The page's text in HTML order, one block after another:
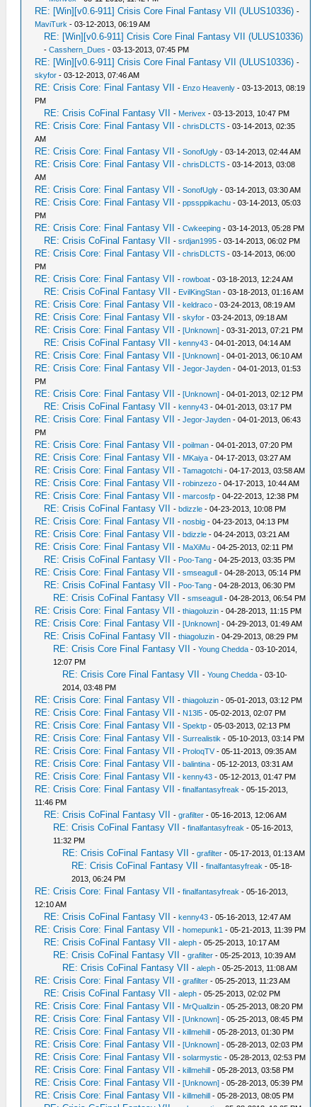
RE: [Win][v0.6-911] Crisis Core Final Fantasy VII (ULUS10336) -
MaviTurk - 03-12-2013, 06:19 AM
RE: [Win][v0.6-911] Crisis Core Final Fantasy VII (ULUS10336)
-Casshern_Dues - 03-13-2013, 07:45 PM
RE: [Win][v0.6-911] Crisis Core Final Fantasy VII (ULUS10336) -
skyfor - 03-12-2013, 07:46 AM
RE: Crisis Core: Final Fantasy VII - Enzo Heavenly - 03-13-2013, 08:19
PM
RE: Crisis CoFinal Fantasy VII - Merivex - 03-13-2013, 10:47 PM
RE: Crisis Core: Final Fantasy VII -chrisDLCTS - 03-14-2013, 02:35
AM
RE: Crisis Core: Final Fantasy VII -SonofUgly - 03-14-2013, 02:44 AM
RE: Crisis Core: Final Fantasy VII -chrisDLCTS - 03-14-2013, 03:08
AM
RE: Crisis Core: Final Fantasy VII -SonofUgly - 03-14-2013, 03:30 AM
RE: Crisis Core: Final Fantasy VII -ppssppikachu - 03-14-2013, 05:03
PM
RE: Crisis Core: Final Fantasy VII -Cwkeeping - 03-14-2013, 05:28 PM
RE: Crisis CoFinal Fantasy VII -srdjan1995 - 03-14-2013, 06:02 PM
RE: Crisis Core: Final Fantasy VII -chrisDLCTS - 03-14-2013, 06:00
PM
RE: Crisis Core: Final Fantasy VII -rowboat - 03-18-2013, 12:24 AM
RE: Crisis CoFinal Fantasy VII - EvilKingStan - 03-18-2013, 01:16 AM
RE: Crisis Core: Final Fantasy VII -keldraco - 03-24-2013, 08:19 AM
RE: Crisis Core: Final Fantasy VII -skyfor - 03-24-2013, 09:18 AM
RE: Crisis Core: Final Fantasy VII -[Unknown] - 03-31-2013, 07:21 PM
RE: Crisis CoFinal Fantasy VII -kenny43 - 04-01-2013, 04:14 AM
RE: Crisis Core: Final Fantasy VII -[Unknown] - 04-01-2013, 06:10 AM
RE: Crisis Core: Final Fantasy VII -Jegor-Jayden - 04-01-2013, 01:53
PM
RE: Crisis Core: Final Fantasy VII -[Unknown] - 04-01-2013, 02:12 PM
RE: Crisis CoFinal Fantasy VII -kenny43 - 04-01-2013, 03:17 PM
RE: Crisis Core: Final Fantasy VII -Jegor-Jayden - 04-01-2013, 06:43
PM
RE: Crisis Core: Final Fantasy VII -poilman - 04-01-2013, 07:20 PM
RE: Crisis Core: Final Fantasy VII - MKaiya - 04-17-2013, 03:27 AM
RE: Crisis Core: Final Fantasy VII -Tamagotchi - 04-17-2013, 03:58 AM
RE: Crisis Core: Final Fantasy VII -robinzezo - 04-17-2013, 10:44 AM
RE: Crisis Core: Final Fantasy VII -marcosfp - 04-22-2013, 12:38 PM
RE: Crisis CoFinal Fantasy VII -bdizzle - 04-23-2013, 10:08 PM
RE: Crisis Core: Final Fantasy VII -nosbig - 04-23-2013, 04:13 PM
RE: Crisis Core: Final Fantasy VII -bdizzle - 04-24-2013, 03:21 AM
RE: Crisis Core: Final Fantasy VII - MaXiMu - 04-25-2013, 02:11 PM
RE: Crisis CoFinal Fantasy VII - Poo-Tang - 04-25-2013, 03:35 PM
RE: Crisis Core: Final Fantasy VII -smseagull - 04-28-2013, 05:14 PM
RE: Crisis CoFinal Fantasy VII - Poo-Tang - 04-28-2013, 06:30 PM
RE: Crisis CoFinal Fantasy VII -smseagull - 04-28-2013, 06:54 PM
RE: Crisis Core: Final Fantasy VII -thiagoluzin - 04-28-2013, 11:15 PM
RE: Crisis Core: Final Fantasy VII -[Unknown] - 04-29-2013, 01:49 AM
RE: Crisis CoFinal Fantasy VII -thiagoluzin - 04-29-2013, 08:29 PM
RE: Crisis Core Final Fantasy VII -Young Chedda - 03-10-2014,
12:07 PM
RE: Crisis Core Final Fantasy VII -Young Chedda - 03-10-
2014, 03:48 PM
RE: Crisis Core: Final Fantasy VII -thiagoluzin - 05-01-2013, 03:12 PM
RE: Crisis Core: Final Fantasy VII - N13l5 - 05-02-2013, 02:07 PM
RE: Crisis Core: Final Fantasy VII -Spektp - 05-03-2013, 02:13 PM
RE: Crisis Core: Final Fantasy VII -Surrealistik - 05-10-2013, 03:14 PM
RE: Crisis Core: Final Fantasy VII - ProloqTV- 05-11-2013, 09:35 AM
RE: Crisis Core: Final Fantasy VII -balintina - 05-12-2013, 03:31 AM
RE: Crisis Core: Final Fantasy VII -kenny43 - 05-12-2013, 01:47 PM
RE: Crisis Core: Final Fantasy VII -finalfantasyfreak - 05-15-2013,
11:46 PM
RE: Crisis CoFinal Fantasy VII -grafilter - 05-16-2013, 12:06 AM
RE: Crisis CoFinal Fantasy VII -finalfantasyfreak - 05-16-2013,
11:32 PM
RE: Crisis CoFinal Fantasy VII -grafilter - 05-17-2013, 01:13 AM
RE: Crisis CoFinal Fantasy VII -finalfantasyfreak - 05-18-
2013, 06:24 PM
RE: Crisis Core: Final Fantasy VII -finalfantasyfreak - 05-16-2013,
12:10 AM
RE: Crisis CoFinal Fantasy VII -kenny43 - 05-16-2013, 12:47 AM
RE: Crisis Core: Final Fantasy VII -homepunk1 - 05-21-2013, 11:39 PM
RE: Crisis CoFinal Fantasy VII -aleph - 05-25-2013, 10:17 AM
RE: Crisis CoFinal Fantasy VII -grafilter - 05-25-2013, 10:39 AM
RE: Crisis CoFinal Fantasy VII -aleph - 05-25-2013, 11:08 AM
RE: Crisis Core: Final Fantasy VII -grafilter - 05-25-2013, 11:23 AM
RE: Crisis CoFinal Fantasy VII -aleph - 05-25-2013, 02:02 PM
RE: Crisis Core: Final Fantasy VII - MrQuallzin - 05-25-2013, 08:20 PM
RE: Crisis Core: Final Fantasy VII -[Unknown] - 05-25-2013, 08:45 PM
RE: Crisis Core: Final Fantasy VII -killmehill - 05-28-2013, 01:30 PM
RE: Crisis Core: Final Fantasy VII -[Unknown] - 05-28-2013, 02:03 PM
RE: Crisis Core: Final Fantasy VII -solarmystic - 05-28-2013, 02:53 PM
RE: Crisis Core: Final Fantasy VII -killmehill - 05-28-2013, 03:58 PM
RE: Crisis Core: Final Fantasy VII -[Unknown] - 05-28-2013, 05:39 PM
RE: Crisis Core: Final Fantasy VII -killmehill - 05-28-2013, 08:05 PM